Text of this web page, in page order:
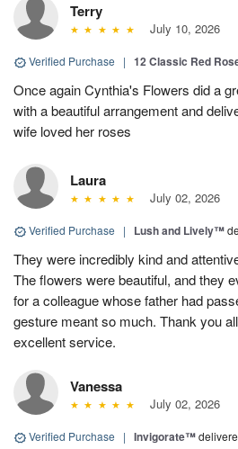
Terry
July 10, 2026
Verified Purchase | 12 Classic Red
Once again Cynthia's Flowers did a
with a beautiful arrangement and
wife loved her roses
Laura
July 02, 2026
Verified Purchase | Lush and Lively™
They were incredibly kind and
The flowers were beautiful, and they
for a colleague whose father had
gesture meant so much. Thank you
excellent service.
Vanessa
July 02, 2026
Verified Purchase | Invigorate™